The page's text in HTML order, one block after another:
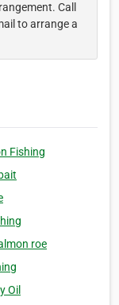
Call
to arrange a
Fishing
roe
Oil